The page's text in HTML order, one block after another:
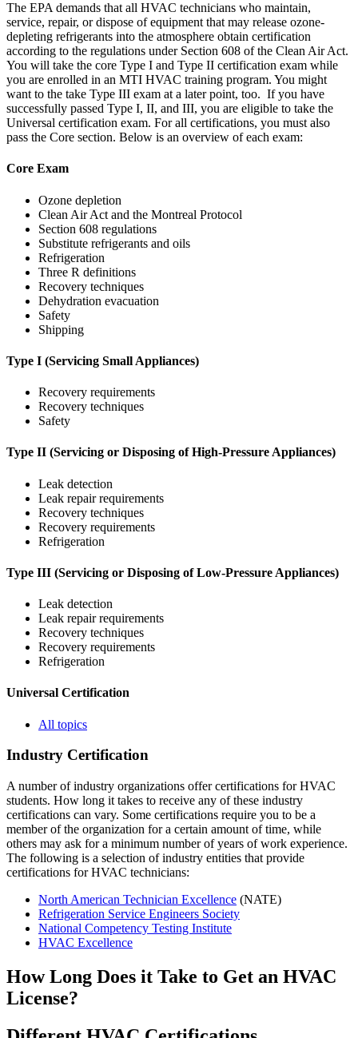
The EPA demands that all HVAC technicians who maintain,
service, repair, or dispose of equipment that may release ozone-
depleting refrigerants into the atmosphere obtain certification
according to the regulations under Section 608 of the Clean Air Act.
You will take the core Type I and Type II certification exam while
you are enrolled in an MTI HVAC training program. You might
want to the take Type III exam at a later point, too. If you have
successfully passed Type I, II, and III, you are eligible to take the
Universal certification exam. For all certifications, you must also
pass the Core section. Below is an overview of each exam:
Core Exam
Ozone depletion
Clean Air Act and the Montreal Protocol
Section 608 regulations
Substitute refrigerants and oils
Refrigeration
Three R definitions
Recovery techniques
Dehydration evacuation
Safety
Shipping
Type I (Servicing Small Appliances)
Recovery requirements
Recovery techniques
Safety
Type II (Servicing or Disposing of High-Pressure Appliances)
Leak detection
Leak repair requirements
Recovery techniques
Recovery requirements
Refrigeration
Type III (Servicing or Disposing of Low-Pressure Appliances)
Leak detection
Leak repair requirements
Recovery techniques
Recovery requirements
Refrigeration
Universal Certification
All topics
Industry Certification
A number of industry organizations offer certifications for HVAC
students. How long it takes to receive any of these industry
certifications can vary. Some certifications require you to be a
member of the organization for a certain amount of time, while
others may ask for a minimum number of years of work experience.
The following is a selection of industry entities that provide
certifications for HVAC technicians:
North American Technician Excellence (NATE)
Refrigeration Service Engineers Society
National Competency Testing Institute
HVAC Excellence
How Long Does it Take to Get an HVAC
License?